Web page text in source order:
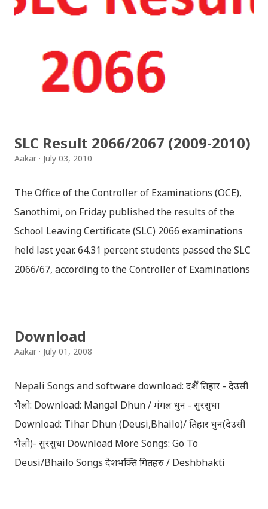
SLC Result 2066/2067 (2009-2010)
Aakar July 03, 2010
The Office of the Controller of Examinations (OCE),
Sanothimi, on Friday published the results of the
School Leaving Certificate (SLC) 2066 examinations
held last year. 64.31 percent students passed the SLC
2066/67, according to the Controller of Examinations
Congratulations to all, who passed SLC this year. And
can follow THT (symbol no. and birth date required).
Download SLC Result 2066/2067 (2009-2010) :
REGULAR: EXEMPTED: Distinction --------------- First
division First division Second Division Second
Division Third Division Third Division Withheld
Download
Aakar July 01, 2008
Nepali Songs and software download: दशैँ तिहार - देउसी
भैलो: Download: Mangal Dhun / मंगल धुन - सुरसुधा
Download: Tihar Dhun (Deusi,Bhailo)/ तिहार धुन(देउसी
भैलो)- सुरसुधा Download More Songs: Go To
Deusi/Bhailo Songs देशभक्ति गितहरु / Deshbhakti